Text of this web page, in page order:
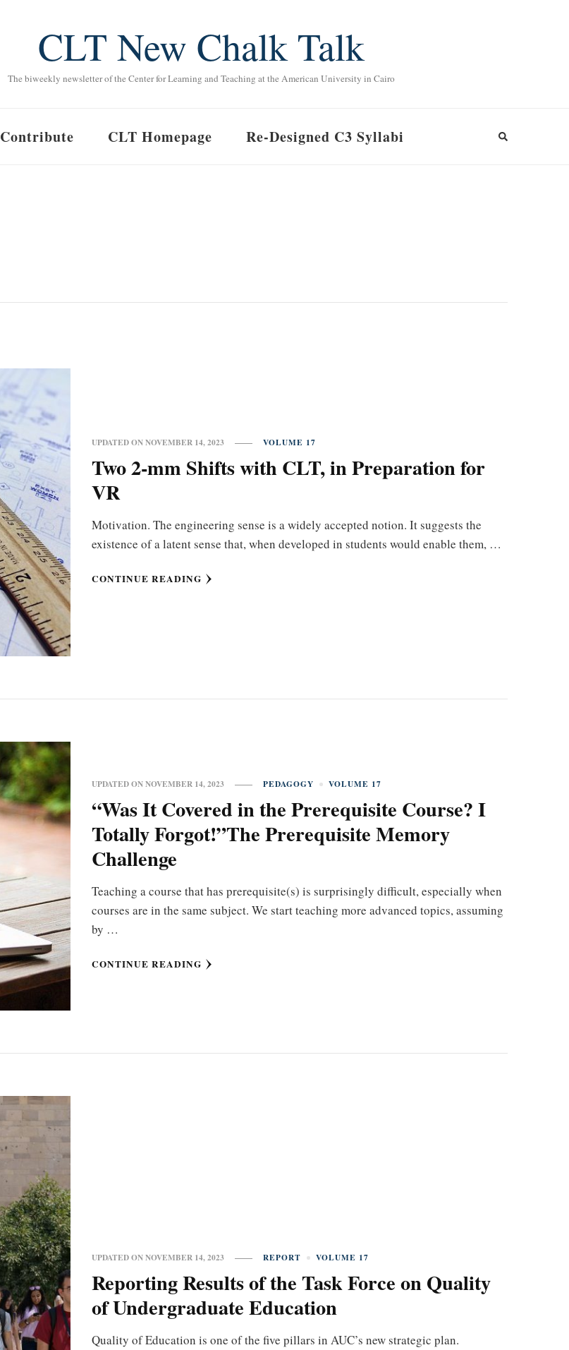
CLT New Chalk Talk
The biweekly newsletter of the Center for Learning and Teaching at the American University in Cairo
Contribute CLT Homepage Re-Designed C3 Syllabi
UPDATED ONNOVEMBER 14, 2023 VOLUME 17
Two 2-mm Shifts with CLT, in Preparation for
VR
Motivation. The engineering sense is a widely accepted notion. It suggests the
existence of a latent sense that, when developed in students would enable them, …
CONTINUE READING
UPDATED ONNOVEMBER 14, 2023 PEDAGOGY VOLUME 17
“Was It Covered in the Prerequisite Course? I
Totally Forgot!”The Prerequisite Memory
Challenge
Teaching a course that has prerequisite(s) is surprisingly difficult, especially when
courses are in the same subject. We start teaching more advanced topics, assuming
by …
CONTINUE READING
UPDATED ONNOVEMBER 14, 2023 REPORT VOLUME 17
Reporting Results of the Task Force on Quality
of Undergraduate Education
Quality of Education is one of the five pillars in AUC’s new strategic plan.